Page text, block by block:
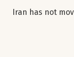
Iran has not